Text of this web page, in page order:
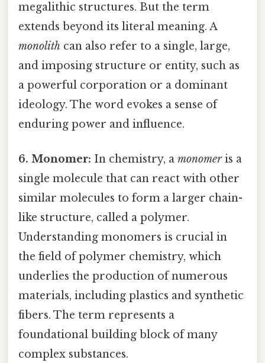
megalithic structures. But the term
extends beyond its literal meaning. A
monolith can also refer to a single, large,
and imposing structure or entity, such as
a powerful corporation or a dominant
ideology. The word evokes a sense of
enduring power and influence.
6. Monomer: In chemistry, a monomeris a
single molecule that can react with other
similar molecules to form a larger chain-
like structure, called a polymer.
Understanding monomers is crucial in
the field of polymer chemistry, which
underlies the production of numerous
materials, including plastics and synthetic
fibers. The term represents a
foundational building block of many
complex substances.